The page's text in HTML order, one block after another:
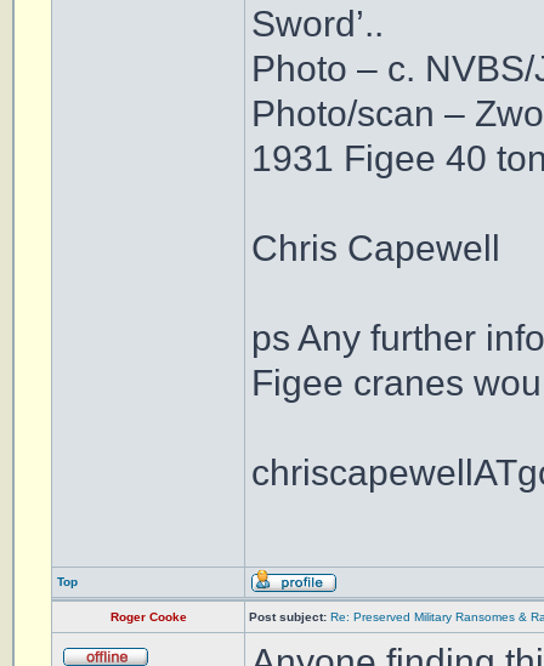
Sword’..
Photo – c.
Photo/scan –
1931 Figee 40
Chris Capewell
ps Any further
Figee cranes
Top
Roger Cooke Post subject: Re: Preserved Military Ransomes &